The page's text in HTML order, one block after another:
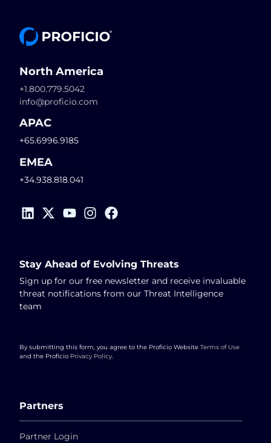
North America
+1.800.779.5042
info@proficio.com
APAC
+65.6996.9185
EMEA
+34.938.818.041
Partners
Partner Login
Stay Ahead of Evolving Threats
Sign up for our free newsletter and receive invaluable
threat notifications from our Threat Intelligence
team
By submitting this form, you agree to the Proficio Website Terms of Use
and the Proficio Privacy Policy